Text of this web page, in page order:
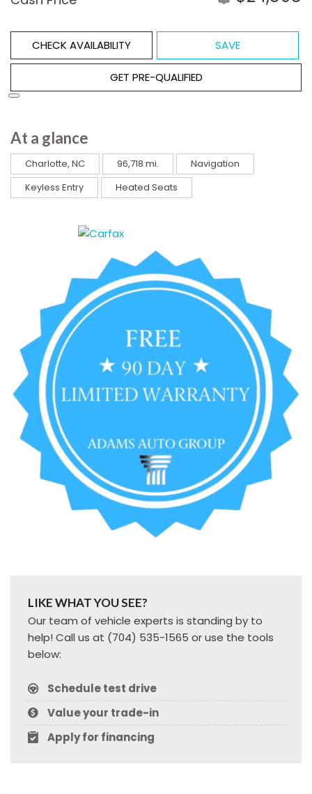
CHECK AVAILABILITY SAVE
GET PRE-QUALIFIED
At a glance
Charlotte, NC 96,718 mi.
Navigation
Keyless Entry
Heated Seats
LIKE WHAT YOU SEE?
Our team of vehicle experts is standing by to
help! Call us at (704) 535-1565 or use the tools
below:
Schedule test drive
Value your trade-in
Apply for financing